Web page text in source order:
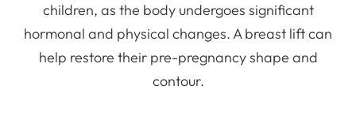
children, as the body undergoes significant
hormonal and physical changes. A breast lift can
help restore their pre-pregnancy shape and
contour.